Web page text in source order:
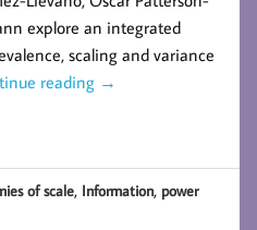
explore an integrated
scaling and variance
reading →
of scale, Information, power